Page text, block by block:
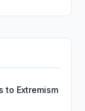
to Extremism